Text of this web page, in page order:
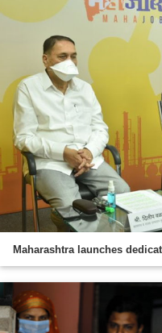
Maharashtra launches